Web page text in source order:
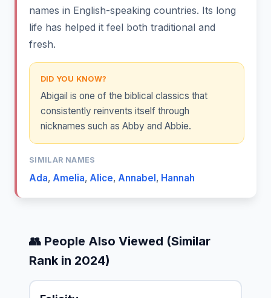
names in English-speaking countries. Its long
life has helped it feel both traditional and
fresh.
DID YOU KNOW?
Abigail is one of the biblical classics that
consistently reinvents itself through
nicknames such as Abby and Abbie.
SIMILAR NAMES
Ada, Amelia, Alice, Annabel, Hannah
👥 People Also Viewed (Similar
Rank in 2024)